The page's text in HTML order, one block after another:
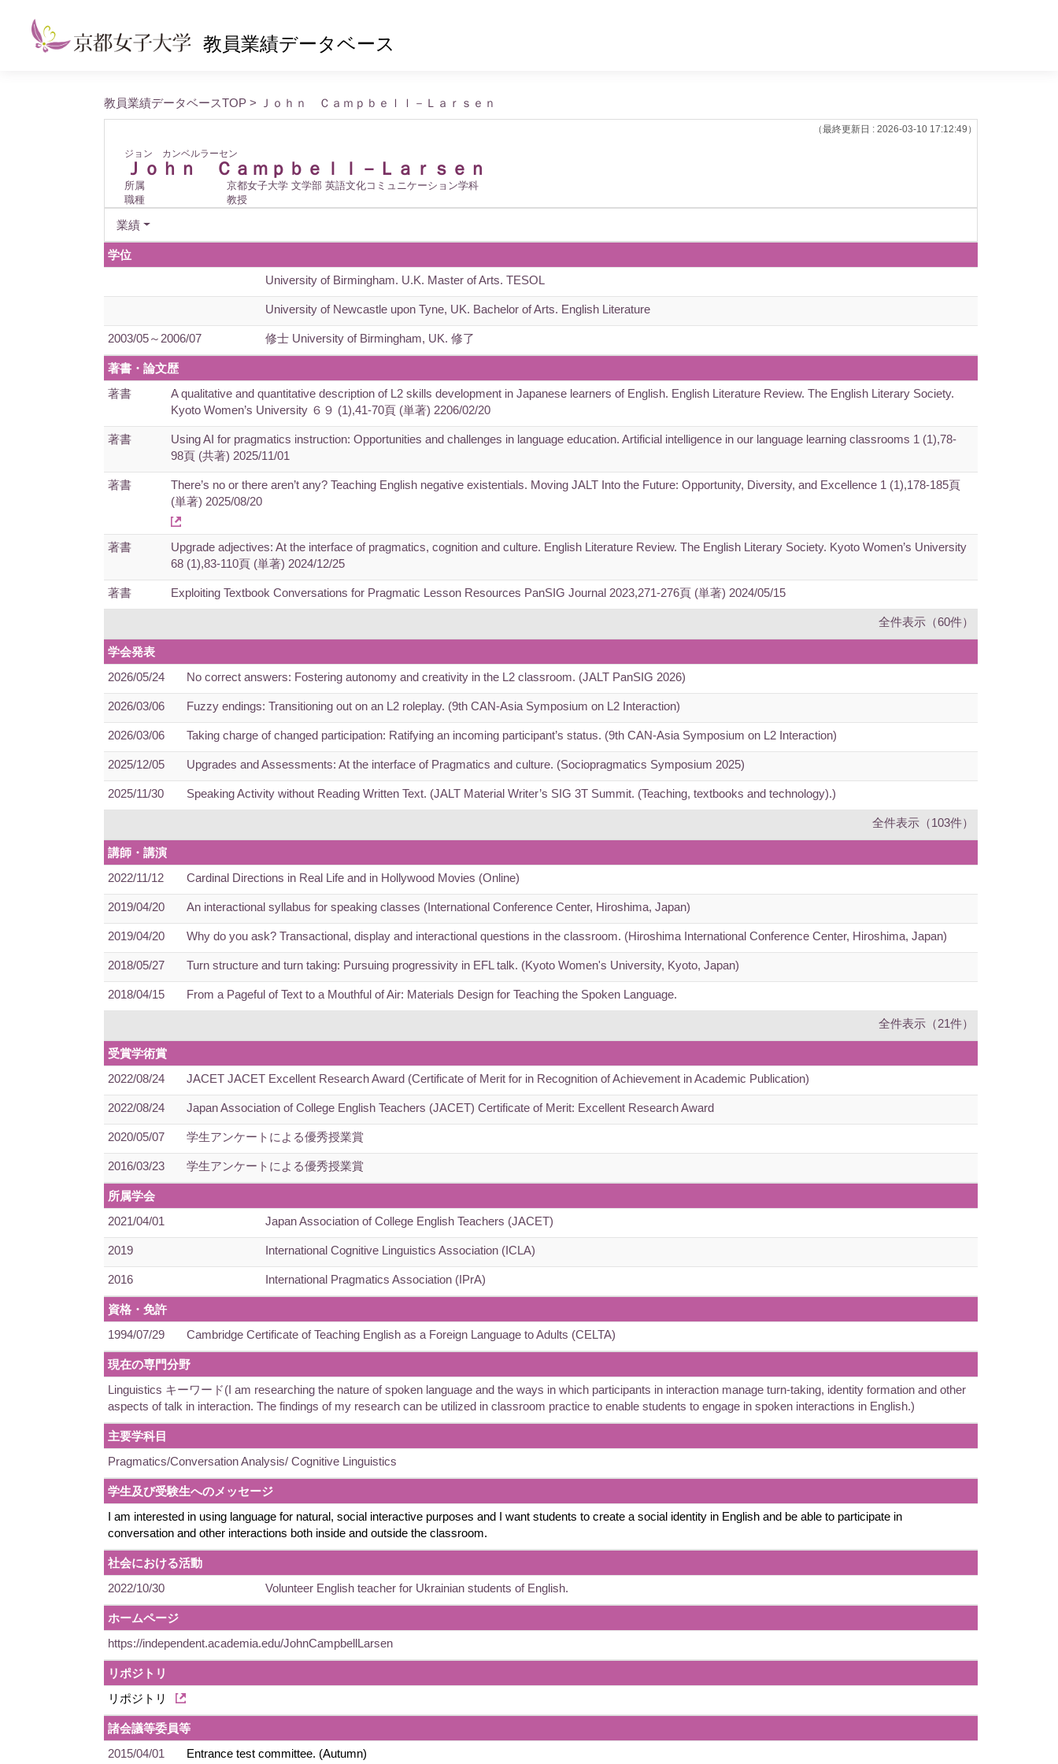
教員業績データベース
教員業績データベースTOP > Ｊｏｈｎ Ｃａｍｐｂｅｌｌ－Ｌａｒｓｅｎ
（最終更新日 : 2026-03-10 17:12:49）
ジョン カンベルラーセン
Ｊｏｈｎ Ｃａｍｐｂｅｌｌ－Ｌａｒｓｅｎ
所属
京都女子大学 文学部 英語文化コミュニケーション学科
職種
教授
業績
学位
University of Birmingham. U.K. Master of Arts. TESOL
University of Newcastle upon Tyne, UK. Bachelor of Arts. English Literature
2003/05～2006/07 修士 University of Birmingham, UK. 修了
著書・論文歴
著書
A qualitative and quantitative description of L2 skills development in Japanese learners of English. English Literature Review. The English Literary Society.
Kyoto Women’s University ６９ (1),41-70頁 (単著) 2206/02/20
著書
Using AI for pragmatics instruction: Opportunities and challenges in language education. Artificial intelligence in our language learning classrooms 1 (1),78-
98頁 (共著) 2025/11/01
著書
There’s no or there aren’t any? Teaching English negative existentials. Moving JALT Into the Future: Opportunity, Diversity, and Excellence 1 (1),178-185頁
(単著) 2025/08/20
著書
Upgrade adjectives: At the interface of pragmatics, cognition and culture. English Literature Review. The English Literary Society. Kyoto Women’s University
68 (1),83-110頁 (単著) 2024/12/25
著書 Exploiting Textbook Conversations for Pragmatic Lesson Resources PanSIG Journal 2023,271-276頁 (単著) 2024/05/15
全件表示（60件）
学会発表
2026/05/24
No correct answers: Fostering autonomy and creativity in the L2 classroom. (JALT PanSIG 2026)
2026/03/06 Fuzzy endings: Transitioning out on an L2 roleplay. (9th CAN-Asia Symposium on L2 Interaction)
2026/03/06 Taking charge of changed participation: Ratifying an incoming participant’s status. (9th CAN-Asia Symposium on L2 Interaction)
2025/12/05 Upgrades and Assessments: At the interface of Pragmatics and culture. (Sociopragmatics Symposium 2025)
2025/11/30 Speaking Activity without Reading Written Text. (JALT Material Writer’s SIG 3T Summit. (Teaching, textbooks and technology).)
全件表示（103件）
講師・講演
2022/11/12
Cardinal Directions in Real Life and in Hollywood Movies (Online)
2019/04/20 An interactional syllabus for speaking classes (International Conference Center, Hiroshima, Japan)
2019/04/20 Why do you ask? Transactional, display and interactional questions in the classroom. (Hiroshima International Conference Center, Hiroshima, Japan)
2018/05/27 Turn structure and turn taking: Pursuing progressivity in EFL talk. (Kyoto Women's University, Kyoto, Japan)
2018/04/15 From a Pageful of Text to a Mouthful of Air: Materials Design for Teaching the Spoken Language.
全件表示（21件）
受賞学術賞
2022/08/24
JACET JACET Excellent Research Award (Certificate of Merit for in Recognition of Achievement in Academic Publication)
2022/08/24 Japan Association of College English Teachers (JACET) Certificate of Merit: Excellent Research Award
2020/05/07 学生アンケートによる優秀授業賞
2016/03/23 学生アンケートによる優秀授業賞
所属学会
2021/04/01
Japan Association of College English Teachers (JACET)
2019 International Cognitive Linguistics Association (ICLA)
2016 International Pragmatics Association (IPrA)
資格・免許
1994/07/29
Cambridge Certificate of Teaching English as a Foreign Language to Adults (CELTA)
現在の専門分野
Linguistics キーワード(I am researching the nature of spoken language and the ways in which participants in interaction manage turn-taking, identity formation and other
aspects of talk in interaction. The findings of my research can be utilized in classroom practice to enable students to engage in spoken interactions in English.)
主要学科目
Pragmatics/Conversation Analysis/ Cognitive Linguistics
学生及び受験生へのメッセージ
I am interested in using language for natural, social interactive purposes and I want students to create a social identity in English and be able to participate in
conversation and other interactions both inside and outside the classroom.
社会における活動
2022/10/30
Volunteer English teacher for Ukrainian students of English.
ホームページ
https://independent.academia.edu/JohnCampbellLarsen
リポジトリ
リポジトリ
諸会議等委員等
2015/04/01
Entrance test committee. (Autumn)